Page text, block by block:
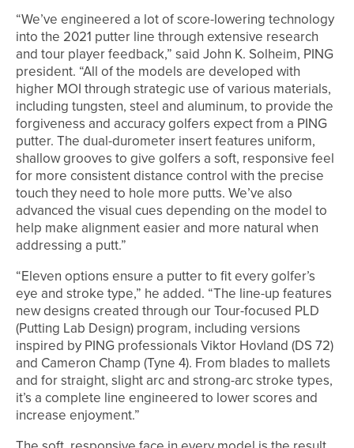
“We’ve engineered a lot of score-lowering technology
into the 2021 putter line through extensive research
and tour player feedback,” said John K. Solheim, PING
president. “All of the models are developed with
higher MOI through strategic use of various materials,
including tungsten, steel and aluminum, to provide the
forgiveness and accuracy golfers expect from a PING
putter. The dual-durometer insert features uniform,
shallow grooves to give golfers a soft, responsive feel
for more consistent distance control with the precise
touch they need to hole more putts. We’ve also
advanced the visual cues depending on the model to
help make alignment easier and more natural when
addressing a putt.”
“Eleven options ensure a putter to fit every golfer’s
eye and stroke type,” he added. “The line-up features
new designs created through our Tour-focused PLD
(Putting Lab Design) program, including versions
inspired by PING professionals Viktor Hovland (DS 72)
and Cameron Champ (Tyne 4). From blades to mallets
and for straight, slight arc and strong-arc stroke types,
it’s a complete line engineered to lower scores and
increase enjoyment.”